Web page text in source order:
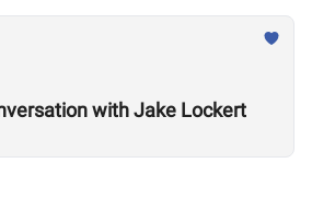
with Jake Lockert